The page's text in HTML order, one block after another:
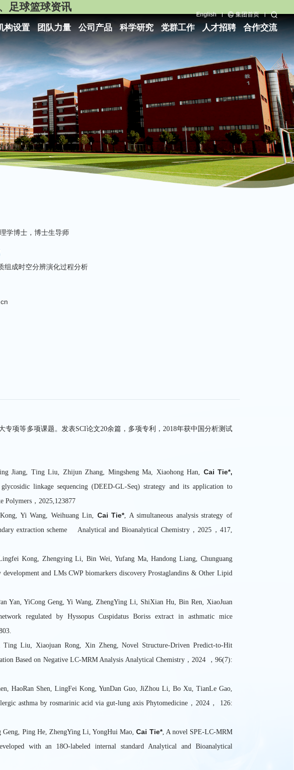
足球篮球资讯
English 集团首页
构设置 团队力量 公司产品 科学研究 党群工作 人才招聘 合作交流
学博士，博士生导师
组成时空分辨演化过程分析
专项等多项课题。发表SCI论文20余篇，多项专利，2018年获中国分析测试
Jiang, Ting Liu, Zhijun Zhang, Mingsheng Ma, Xiaohong Han, Cai Tie*,
linkage sequencing (DEED-GL-Seq) strategy and its application to
Polymers，2025,123877
Yi Wang, Weihuang Lin, Cai Tie*, A simultaneous analysis strategy of
extraction scheme Analytical and Bioanalytical Chemistry，2025，417,
Kong, Zhengying Li, Bin Wei, Yufang Ma, Handong Liang, Chunguang
and LMs CWP biomarkers discovery Prostaglandins & Other Lipid
Yan, YiCong Geng, Yi Wang, ZhengYing Li, ShiXian Hu, Bin Ren, XiaoJuan
regulated by Hyssopus Cuspidatus Boriss extract in asthmatic mice
Liu, Xiaojuan Rong, Xin Zheng, Novel Structure-Driven Predict-to-Hit
Based on Negative LC-MRM Analysis Analytical Chemistry，2024 ，96(7):
HaoRan Shen, LingFei Kong, YunDan Guo, JiZhou Li, Bo Xu, TianLe Gao,
asthma by rosmarinic acid via gut-lung axis Phytomedicine，2024， 126:
Geng, Ping He, ZhengYing Li, YongHui Mao,Cai Tie*, A novel SPE-LC-MRM
with an 18O-labeled internal standard Analytical and Bioanalytical